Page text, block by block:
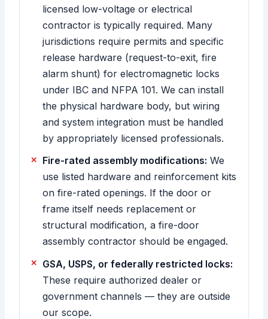
licensed low-voltage or electrical
contractor is typically required. Many
jurisdictions require permits and specific
release hardware (request-to-exit, fire
alarm shunt) for electromagnetic locks
under IBC and NFPA 101. We can install
the physical hardware body, but wiring
and system integration must be handled
by appropriately licensed professionals.
Fire-rated assembly modifications: We
use listed hardware and reinforcement kits
on fire-rated openings. If the door or
frame itself needs replacement or
structural modification, a fire-door
assembly contractor should be engaged.
GSA, USPS, or federally restricted locks:
These require authorized dealer or
government channels — they are outside
our scope.